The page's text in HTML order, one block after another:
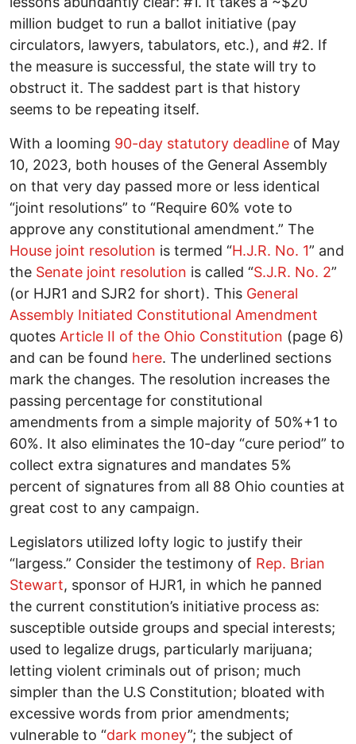
million budget to run a ballot initiative (pay
circulators, lawyers, tabulators, etc.), and #2. If
the measure is successful, the state will try to
obstruct it. The saddest part is that history
seems to be repeating itself.
With a looming 90-day statutory deadline of May
10, 2023, both houses of the General Assembly
on that very day passed more or less identical
“joint resolutions” to “Require 60% vote to
approve any constitutional amendment.” The
House joint resolution is termed “H.J.R. No. 1” and
the Senate joint resolution is called “S.J.R. No. 2”
(or HJR1 and SJR2 for short). This General
Assembly Initiated Constitutional Amendment
quotes Article II of the Ohio Constitution (page 6)
and can be found here. The underlined sections
mark the changes. The resolution increases the
passing percentage for constitutional
amendments from a simple majority of 50%+1 to
60%. It also eliminates the 10-day “cure period” to
collect extra signatures and mandates 5%
percent of signatures from all 88 Ohio counties at
great cost to any campaign.
Legislators utilized lofty logic to justify their
“largess.” Consider the testimony of Rep. Brian
Stewart, sponsor of HJR1, in which he panned
the current constitution’s initiative process as:
susceptible outside groups and special interests;
used to legalize drugs, particularly marijuana;
letting violent criminals out of prison; much
simpler than the U.S Constitution; bloated with
excessive words from prior amendments;
vulnerable to “dark money”; the subject of